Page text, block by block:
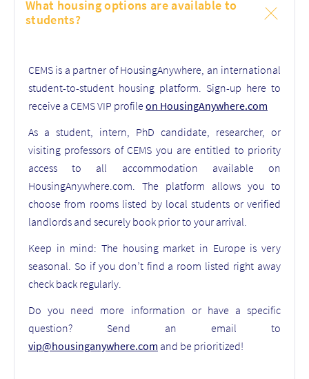
What housing options are available to
students?
CEMS is a partner of HousingAnywhere, an international
student-to-student housing platform. Sign-up here to
receive a CEMS VIP profileon HousingAnywhere.com
As a student, intern, PhD candidate, researcher, or
visiting professors of CEMS you are entitled to priority
access to all accommodation available on
HousingAnywhere.com. The platform allows you to
choose from rooms listed by local students or verified
landlords and securely book prior to your arrival.
Keep in mind: The housing market in Europe is very
seasonal. So if you don’t find a room listed right away
check back regularly.
Do you need more information or have a specific
question? Send an email to
vip@housinganywhere.com and be prioritized!